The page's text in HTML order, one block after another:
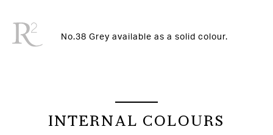
No.38 Grey available as a solid colour.
INTERNAL COLOURS